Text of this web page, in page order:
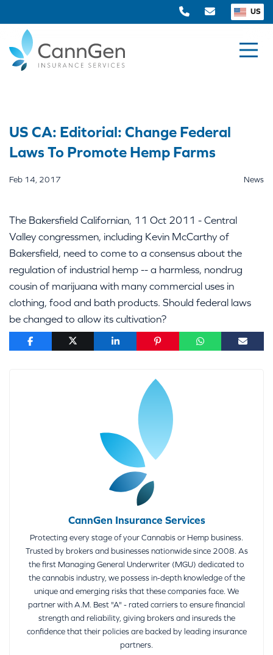
US
US CA: Editorial: Change Federal
Laws To Promote Hemp Farms
Feb 14, 2017 News
The Bakersfield Californian, 11 Oct 2011 - Central
Valley congressmen, including Kevin McCarthy of
Bakersfield, need to come to a consensus about the
regulation of industrial hemp -- a harmless, nondrug
cousin of marijuana with many commercial uses in
clothing, food and bath products. Should federal laws
be changed to allow its cultivation?
CannGen Insurance Services
Protecting every stage of your Cannabis or Hemp business.
Trusted by brokers and businesses nationwide since 2008. As
the first Managing General Underwriter (MGU) dedicated to
the cannabis industry, we possess in-depth knowledge of the
unique and emerging risks that these companies face. We
partner with A.M. Best "A" - rated carriers to ensure financial
strength and reliability, giving brokers and insureds the
confidence that their policies are backed by leading insurance
partners.